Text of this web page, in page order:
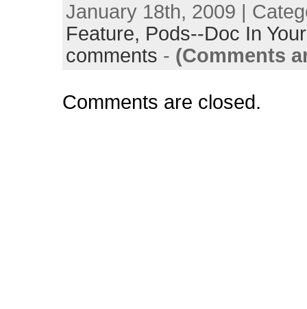
January 18th, 2009 |
Feature, Pods--Doc In
comments - (Comments
Comments are closed.